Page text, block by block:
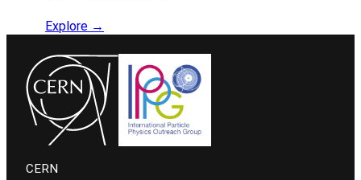
Explore →
CERN